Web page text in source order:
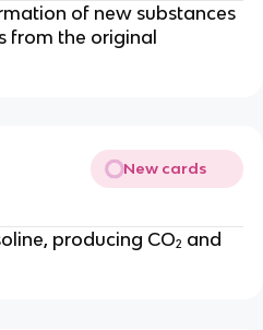
of new substances
from the original
New cards
producing CO₂ and